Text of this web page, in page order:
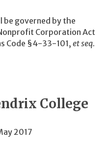
be governed by the
Corporation Act
Code §4-33-101, et seq.
College
2017